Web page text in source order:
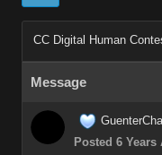
CC Digital Human
Message
Posted 6 Years